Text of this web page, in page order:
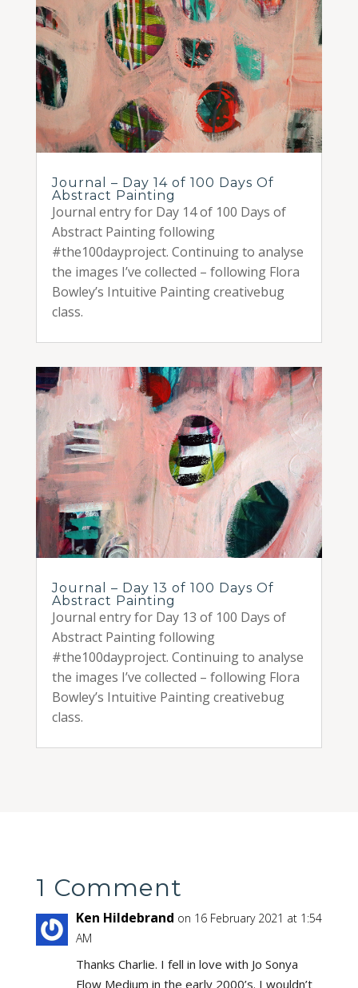
Journal – Day 14 of 100 Days Of
Abstract Painting
Journal entry for Day 14 of 100 Days of
Abstract Painting following
#the100dayproject. Continuing to analyse
the images I’ve collected – following Flora
Bowley’s Intuitive Painting creativebug
class.
Journal – Day 13 of 100 Days Of
Abstract Painting
Journal entry for Day 13 of 100 Days of
Abstract Painting following
#the100dayproject. Continuing to analyse
the images I’ve collected – following Flora
Bowley’s Intuitive Painting creativebug
class.
1 Comment
Ken Hildebrand on 16 February 2021 at 1:54
AM
Thanks Charlie. I fell in love with Jo Sonya
Flow Medium in the early 2000’s. I wouldn’t